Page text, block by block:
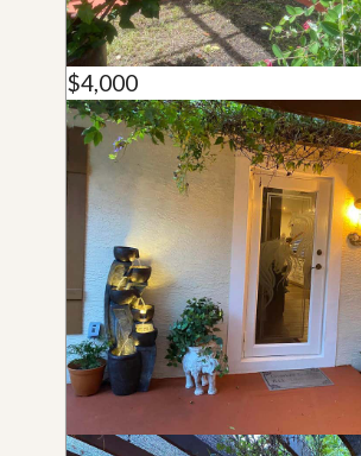
$4,000